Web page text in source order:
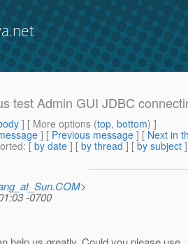
test Admin GUI JDBC
] [ More options (top, bottom) ]
] [ Previous message ] [ Next in
: [ by date ] [ by thread ] [ by subject
>
-0700